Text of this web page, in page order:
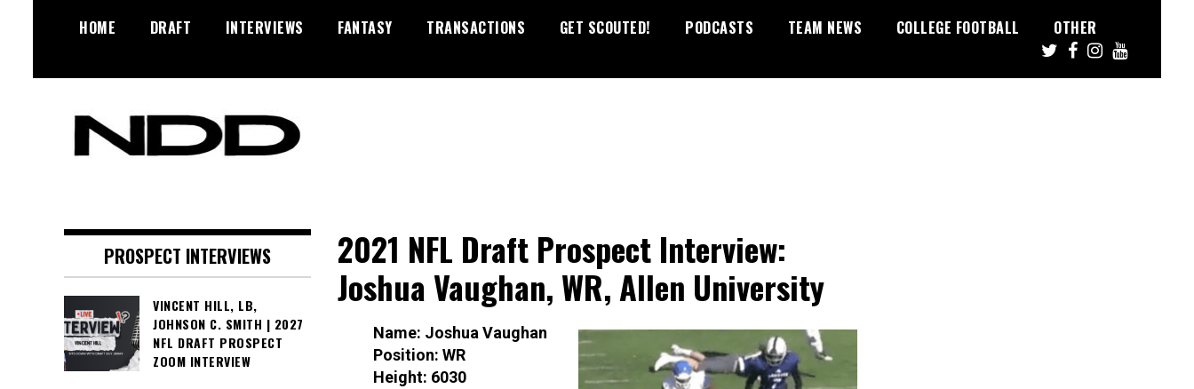
HOME DRAFT INTERVIEWS FANTASY TRANSACTIONS GET SCOUTED! PODCASTS TEAM NEWS COLLEGE FOOTBALL OTHER
Diamonds
2021 NFL Draft Prospect Interview:
Joshua Vaughan, WR, Allen University
Name: Joshua Vaughan
Position: WR
Height: 6030
PROSPECT INTERVIEWS
VINCENT HILL, LB,
JOHNSON C. SMITH | 2027
NFL DRAFT PROSPECT
ZOOM INTERVIEW